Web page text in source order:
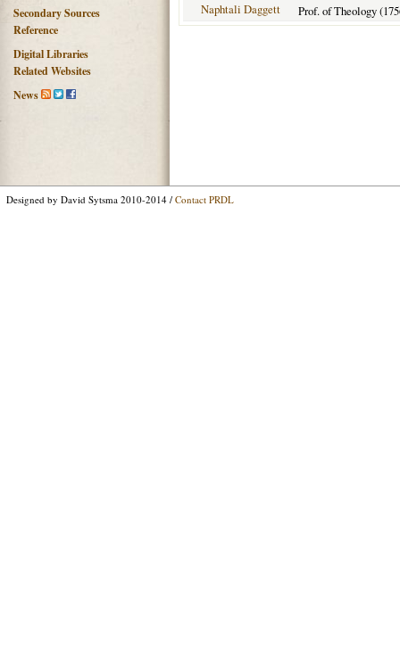
Secondary Sources
Reference
Digital Libraries
Related Websites
News
Naphtali Daggett
Prof. of Theology
Designed by David Sytsma 2010-2014 / Contact PRDL